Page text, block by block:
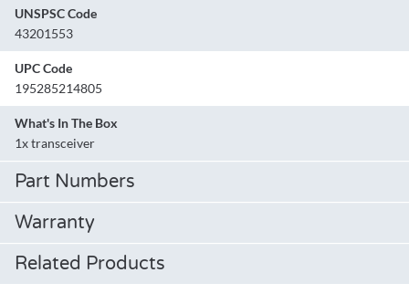
UNSPSC Code
43201553
UPC Code
195285214805
What's In The Box
1x transceiver
Part Numbers
Warranty
Related Products